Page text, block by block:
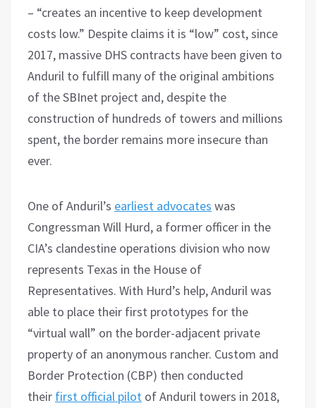
– “creates an incentive to keep development
costs low.” Despite claims it is “low” cost, since
2017, massive DHS contracts have been given to
Anduril to fulfill many of the original ambitions
of the SBInet project and, despite the
construction of hundreds of towers and millions
spent, the border remains more insecure than
ever.
One of Anduril’s earliest advocates was
Congressman Will Hurd, a former officer in the
CIA’s clandestine operations division who now
represents Texas in the House of
Representatives. With Hurd’s help, Anduril was
able to place their first prototypes for the
“virtual wall” on the border-adjacent private
property of an anonymous rancher. Custom and
Border Protection (CBP) then conducted
their first official pilot of Anduril towers in 2018,